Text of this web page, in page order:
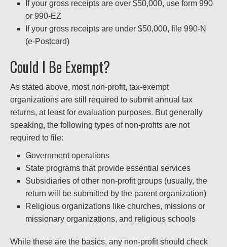
If your gross receipts are over $50,000, use form 990
or 990-EZ
If your gross receipts are under $50,000, file 990-N
(e-Postcard)
Could I Be Exempt?
As stated above, most non-profit, tax-exempt
organizations are still required to submit annual tax
returns, at least for evaluation purposes. But generally
speaking, the following types of non-profits are not
required to file:
Government operations
State programs that provide essential services
Subsidiaries of other non-profit groups (usually, the
return will be submitted by the parent organization)
Religious organizations like churches, missions or
missionary organizations, and religious schools
While these are the basics, any non-profit should check